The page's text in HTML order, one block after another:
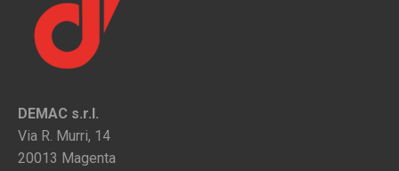
DEMAC s.r.l.
Via R. Murri, 14
20013 Magenta